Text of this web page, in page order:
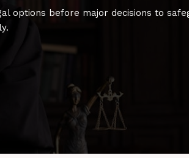
options before major decisions to